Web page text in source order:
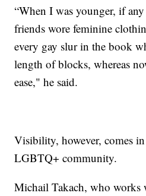
“When I was younger, if
friends wore feminine
every gay slur in the book
length of blocks, whereas
ease," he said.
Visibility, however, comes
LGBTQ+ community.
Michail Takach, who works